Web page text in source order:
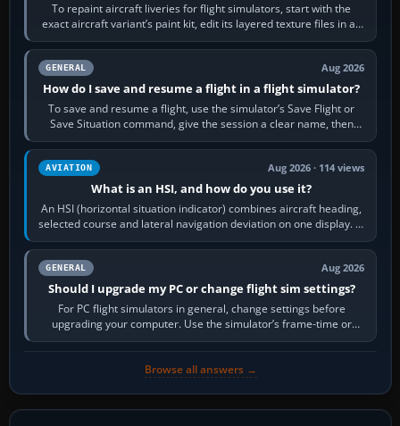
To repaint aircraft liveries for flight simulators, start with the
exact aircraft variant’s paint kit, edit its layered texture files in an
image…
GENERAL Aug 2026
How do I save and resume a flight in a flight simulator?
To save and resume a flight, use the simulator’s Save Flight or
Save Situation command, give the session a clear name, then
reload it from the Load…
AVIATION Aug 2026 · 114 views
What is an HSI, and how do you use it?
An HSI (horizontal situation indicator) combines aircraft heading,
selected course and lateral navigation deviation on one display. In
real-world…
GENERAL Aug 2026
Should I upgrade my PC or change flight sim settings?
For PC flight simulators in general, change settings before
upgrading your computer. Use the simulator’s frame-time or
developer overlay to identify…
Browse all answers →